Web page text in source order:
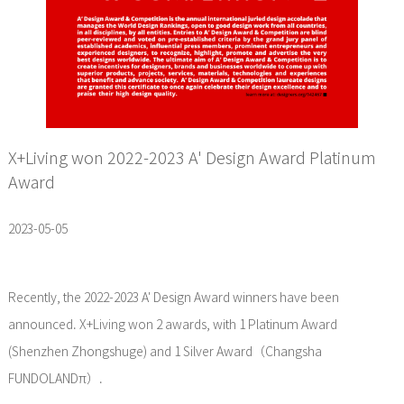
X+Living won 2022-2023 A' Design Award Platinum
Award
2023-05-05
Recently, the 2022-2023 A' Design Award winners have been
announced. X+Living won 2 awards, with 1 Platinum Award
(Shenzhen Zhongshuge) and 1 Silver Award（Changsha
FUNDOLANDπ）.